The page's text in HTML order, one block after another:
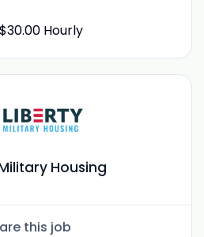
Hourly
Housing
this job